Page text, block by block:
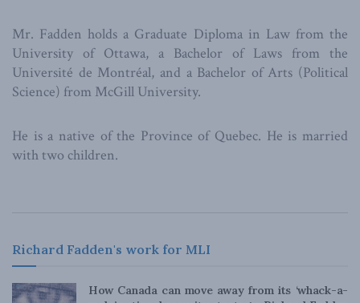
Mr. Fadden holds a Graduate Diploma in Law from the
University of Ottawa, a Bachelor of Laws from the
Université de Montréal, and a Bachelor of Arts (Political
Science) from McGill University.
He is a native of the Province of Quebec. He is married
with two children.
Richard Fadden's work for MLI
How Canada can move away from its ‘whack-a-